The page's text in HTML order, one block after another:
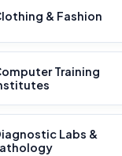
& Fashion
Training
Labs &